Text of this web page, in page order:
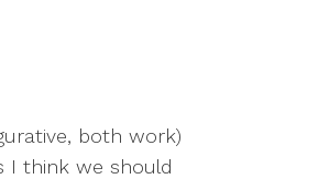
both work)
I think we should